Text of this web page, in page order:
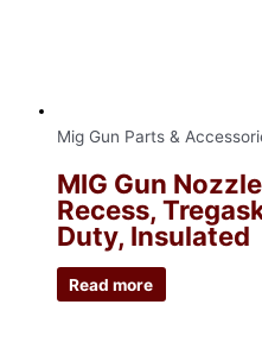
Mig Gun Parts &
MIG Gun
Recess,
Duty, Insulated
Read more